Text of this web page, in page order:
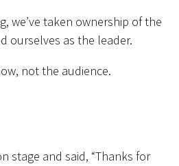
we’ve taken ownership of the
ourselves as the leader.
not the audience.
stage and said, “Thanks for